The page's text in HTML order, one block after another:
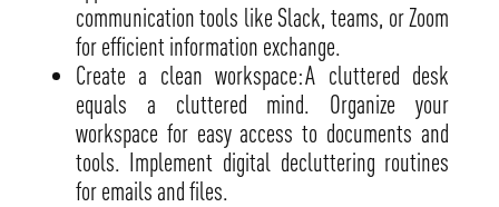
communication tools like Slack, teams, or Zoom
for efficient information exchange.
Create a clean workspace: A cluttered desk
equals a cluttered mind. Organize your
workspace for easy access to documents and
tools. Implement digital decluttering routines
for emails and files.